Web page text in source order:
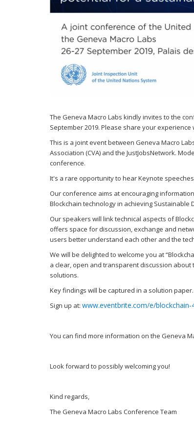
The Geneva Macro Labs kindly invites to the
September 2019. Please share your
This is a joint event between Geneva Macro
Association (CVA) and the JustJobsNetwork.
conference.
It's a rare opportunity to hear Keynote
Our conference aims at encouraging
Blockchain technology in achieving Sustainable
Our speakers will link technical aspects of
offers space for discussion, exchange and
users better understand each other and the
We will be delighted to welcome you at
a clear, open and transparent discussion
solutions.
Key findings will be captured in a solution paper.
Sign up at: www.eventbrite.com/e/
You can find more information on the Geneva
Look forward to possibly welcoming you!
Kind regards,
The Geneva Macro Labs Conference Team